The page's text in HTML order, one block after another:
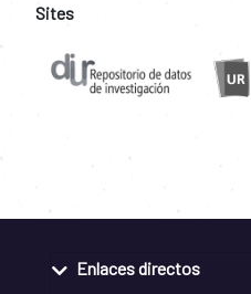
Sites
Enlaces directos